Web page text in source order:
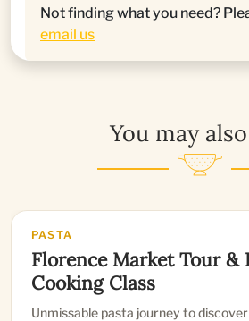
Not finding what you need?
email us
You may
PASTA
Florence Market Tour &
Cooking Class
Unmissable pasta journey to